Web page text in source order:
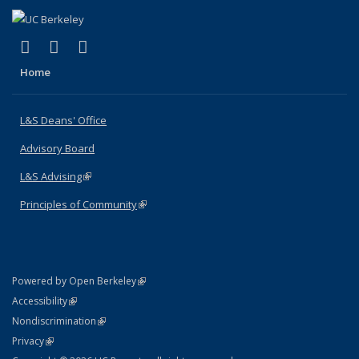
X (formerly Twitter)
(link is external)
LinkedIn
(link is external)
Home
L&S Deans' Office
Advisory Board
L&S Advising(link is external)
Principles of Community(link is external)
Powered by Open Berkeley(link is external)
AccessibilityStatement
(link is external)
NondiscriminationPolicy Statement
(link is external)
PrivacyStatement
(link is external)